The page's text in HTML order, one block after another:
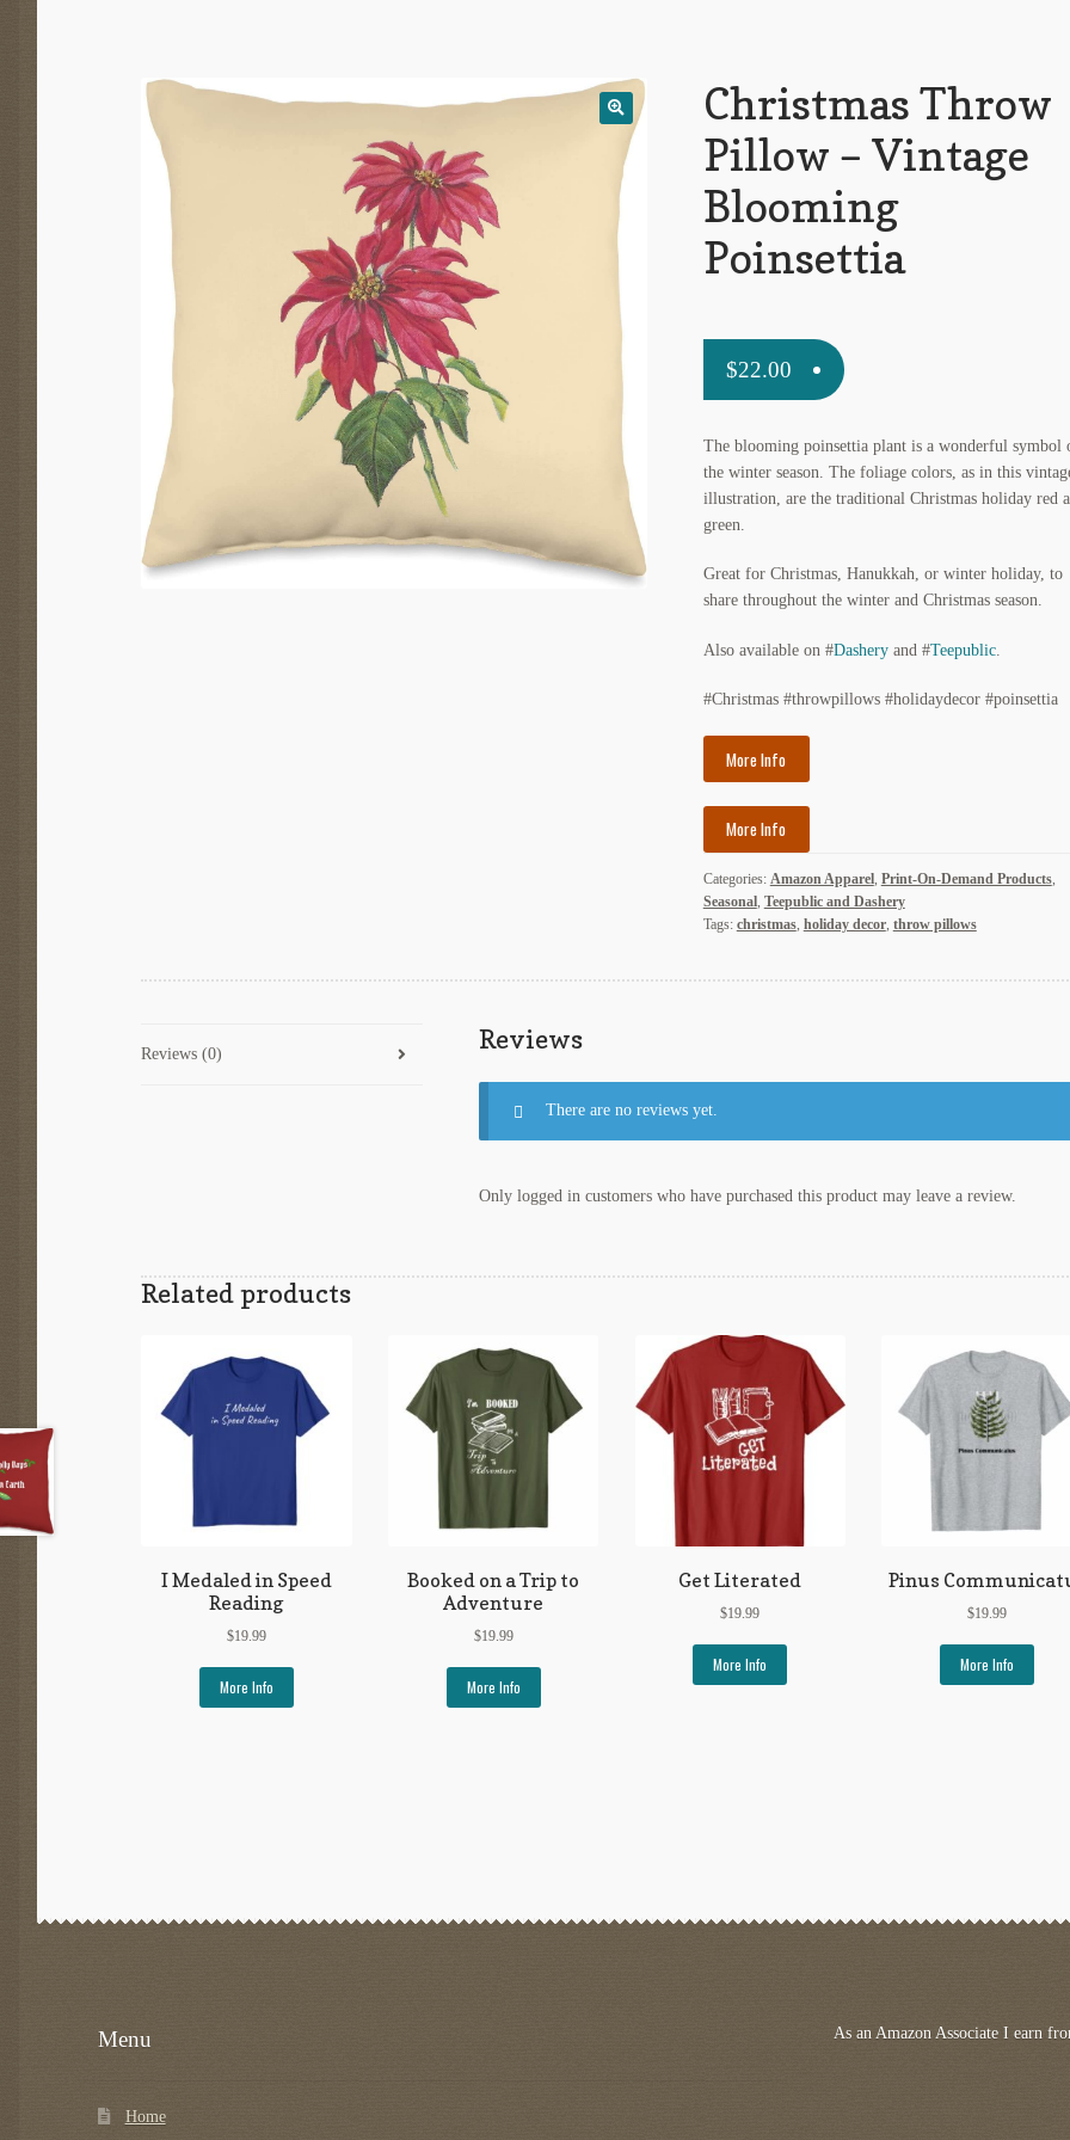
Christmas Throw
Pillow – Vintage
Blooming
Poinsettia
$22.00
The blooming poinsettia plant is a wonderful symbol
the winter season. The foliage colors, as in this
illustration, are the traditional Christmas holiday red
green.
Great for Christmas, Hanukkah, or winter holiday, to
share throughout the winter and Christmas season.
Also available on #Dasheryand #Teepublic.
#Christmas #throwpillows #holidaydecor #poinsettia
More Info
More Info
Categories: Amazon Apparel, Print-On-Demand Products,
Seasonal, Teepublic and Dashery
Tags: christmas, holiday decor, throw pillows
Reviews (0) Reviews
There are no reviews yet.
Only logged in customers who have purchased this product may leave a review.
Related products
I Medaled in Speed
Reading
$19.99
More Info
Booked on a Trip to
Adventure
$19.99
More Info
Get Literated
$19.99
More Info
Pinus
$19.99
More Info
Menu
Home
As an Amazon Associate I earn